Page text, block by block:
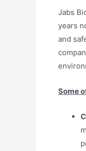
Jabs
years
and
Some